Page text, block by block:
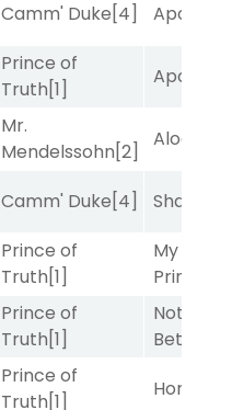
Camm' Duke[4] Apollo
Prince of
Truth[1]
Apollo
Mr.
Mendelssohn[2]
Alogon
Camm' Duke[4] Shards
Prince of
Truth[1]
My Boy
Prince
Prince of
Truth[1]
Nothing
Better
Prince of
Truth[1]